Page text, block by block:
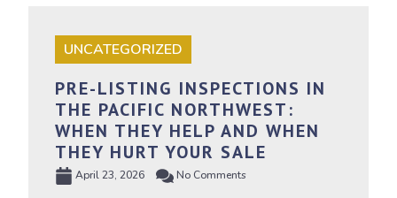
UNCATEGORIZED
PRE-LISTING INSPECTIONS IN
THE PACIFIC NORTHWEST:
WHEN THEY HELP AND WHEN
THEY HURT YOUR SALE
April 23, 2026 No Comments